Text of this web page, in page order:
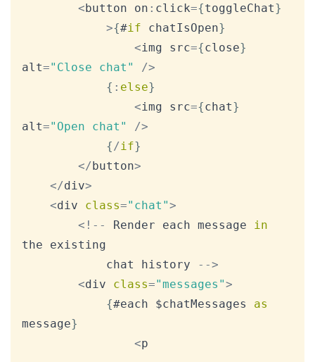
<button on : click={toggleChat}
>{#if chatIsOpen}
<img src={close}
alt="Close chat" />
{ : else}
<img src={chat}
alt="Open chat" />
{ /if}
</button>
</div>
<div class="chat">
< ! -- Render each message
in
the existing
			chat history
-->
<div class="messages">
{#each $chatMessages as
message}
<p